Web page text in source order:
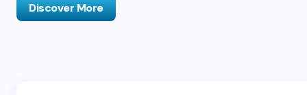
Discover More